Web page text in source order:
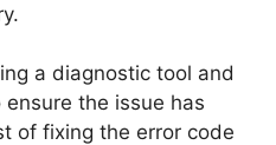
a diagnostic tool and
the issue has
of fixing the error code